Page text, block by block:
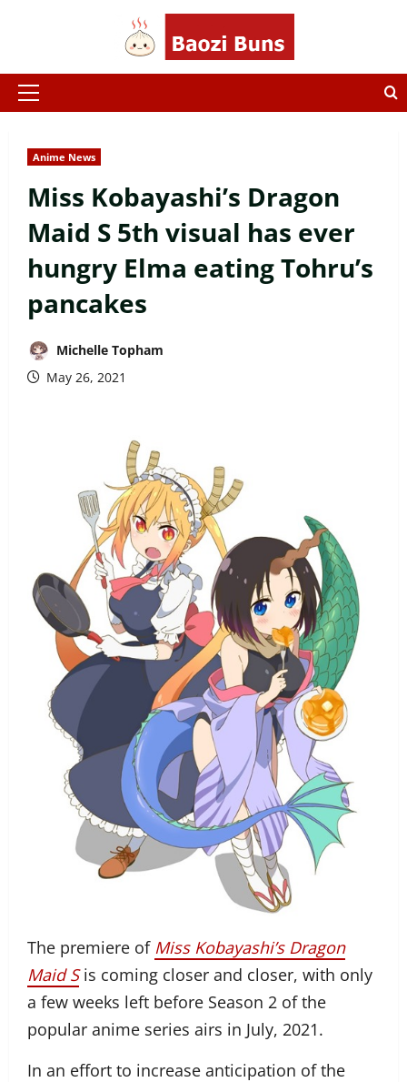
Primary
Anime News
Miss Kobayashi’s Dragon
Maid S 5th visual has ever
hungry Elma eating Tohru’s
pancakes
Michelle Topham
May 26, 2021
The premiere of Miss Kobayashi’s Dragon
Maid Sis coming closer and closer, with only
a few weeks left before Season 2 of the
popular anime series airs in July, 2021.
In an effort to increase anticipation of the